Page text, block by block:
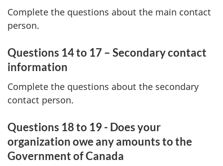
Complete the questions about the main contact
person.
Questions 14 to 17 – Secondary contact
information
Complete the questions about the secondary
contact person.
Questions 18 to 19 - Does your
organization owe any amounts to the
Government of Canada